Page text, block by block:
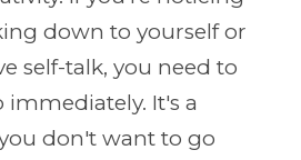
down to yourself or
self-talk, you need to
It's a
don't want to go